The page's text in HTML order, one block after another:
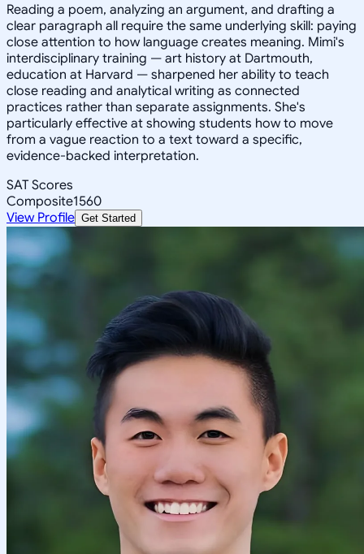
Reading a poem, analyzing an argument, and drafting a
clear paragraph all require the same underlying skill: paying
close attention to how language creates meaning. Mimi's
interdisciplinary training — art history at Dartmouth,
education at Harvard — sharpened her ability to teach
close reading and analytical writing as connected
practices rather than separate assignments. She's
particularly effective at showing students how to move
from a vague reaction to a text toward a specific,
evidence-backed interpretation.
SAT Scores
Composite1560
View Profile Get Started